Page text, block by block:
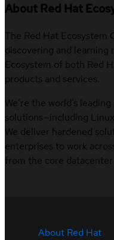
About Red Hat
The Red Hat Ecosystem
discovering and learning
Ecosystem of both Red
products and services.
We’re the world’s
solutions—including
We deliver hardened
enterprises to work
from the core
About Red Hat